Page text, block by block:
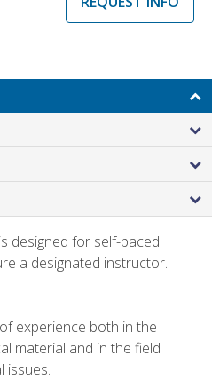
designed for self-paced
a designated instructor.
experience both in the
material and in the field
issues.